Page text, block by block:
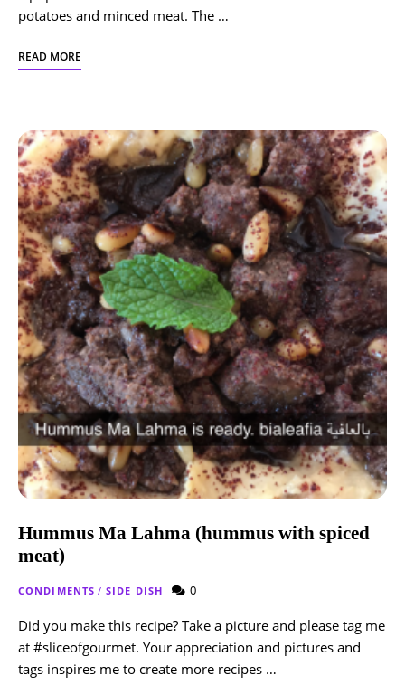
potatoes and minced meat. The …
READ MORE
Hummus Ma Lahma (hummus with spiced
meat)
CONDIMENTS / SIDE DISH 0
Did you make this recipe? Take a picture and please tag me
at #sliceofgourmet. Your appreciation and pictures and
tags inspires me to create more recipes …